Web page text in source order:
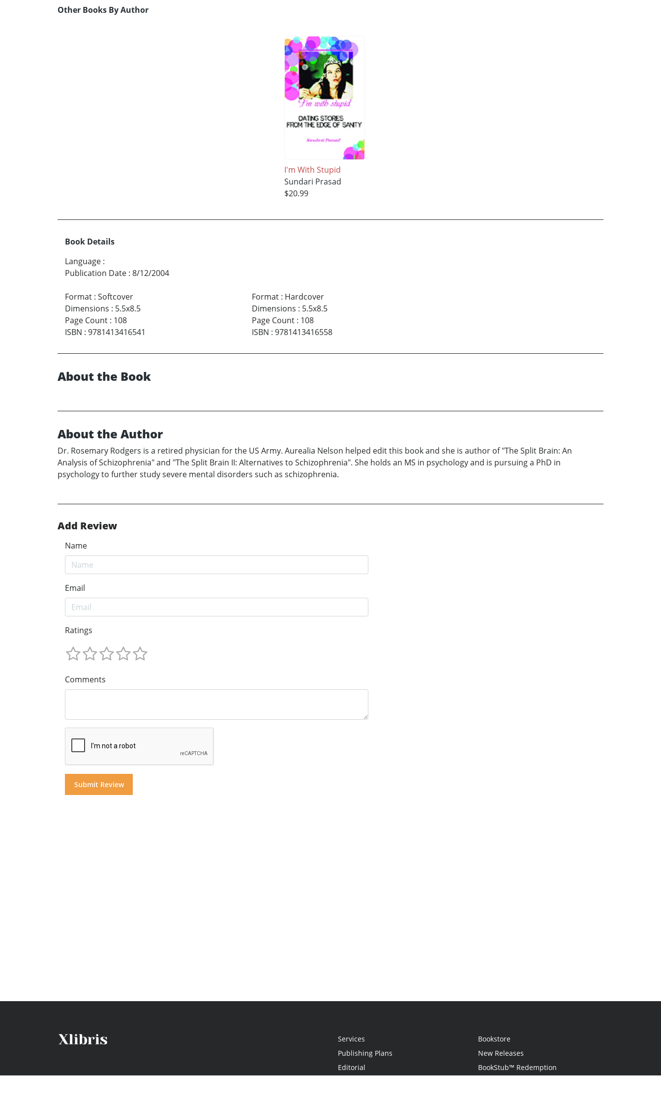
Other Books By Author
I'm With Stupid
Sundari Prasad
$20.99
Book Details
Language :
Publication Date : 8/12/2004
Format : Softcover
Dimensions : 5.5x8.5
Page Count : 108
ISBN : 9781413416541
Format: Hardcover
Dimensions : 5.5x8.5
Page Count: 108
ISBN : 9781413416558
About the Book
About the Author
Dr. Rosemary Rodgers is a retired physician for the US Army. Aurealia Nelson helped edit this book and she is author of "The Split Brain: An
Analysis of Schizophrenia" and "The Split Brain II: Alternatives to Schizophrenia". She holds an MS in psychology and is pursuing a PhD in
psychology to further study severe mental disorders such as schizophrenia.
Add Review
Name
Email
Ratings
Comments
Services
Publishing Plans
Editorial
Bookstore
New Releases
BookStub™ Redemption